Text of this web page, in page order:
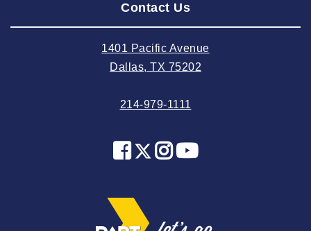
2024 May
2024 January
2023 November
2023 October
Contact Us
1401 Pacific Avenue
Dallas, TX 75202
214-979-1111